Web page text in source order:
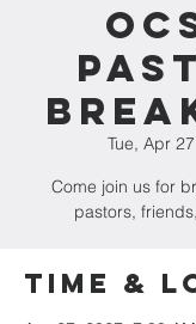
Tue, Apr 27
Come join us for
pastors,
Time &